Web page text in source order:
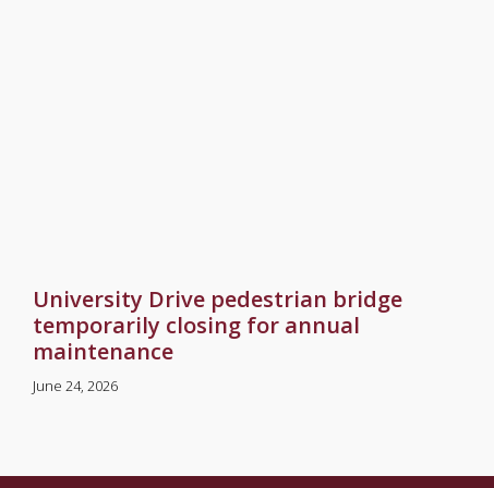
University Drive pedestrian bridge
temporarily closing for annual
maintenance
June 24, 2026